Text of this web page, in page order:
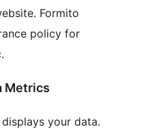
Formito
policy for
Metrics
your data.